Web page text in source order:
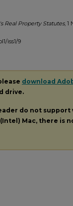
Real Property Statutes, 1
iss1/9
download
drive.
do not support
Mac, there is